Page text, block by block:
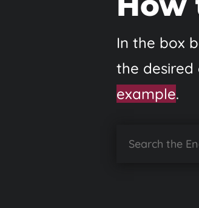
In the box
the desired
example.